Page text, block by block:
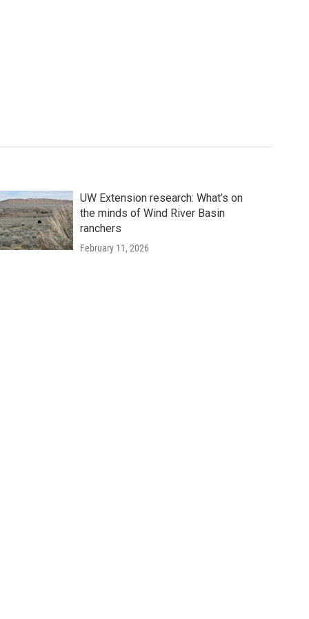
UW Extension research: What’s on
the minds of Wind River Basin
ranchers
February 11, 2026